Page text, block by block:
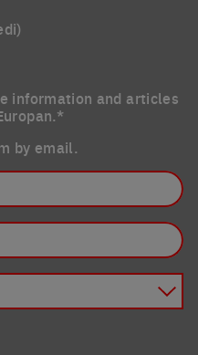
information and articles
by email.